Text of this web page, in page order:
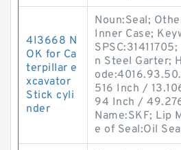
4I3668 N
OK for Ca
terpillar e
xcavator
Stick cyli
nder
Noun:Seal;
Inner Case;
n Steel Garter;
516 Inch /
94 Inch /
Name:SKF; Lip
e of Seal:Oil